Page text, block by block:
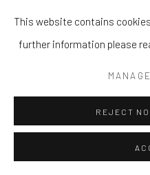
This website contains
further information please
REJECT